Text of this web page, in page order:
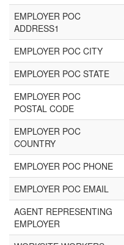
EMPLOYER POC
ADDRESS1
EMPLOYER POC CITY
EMPLOYER POC STATE
EMPLOYER POC
POSTAL CODE
EMPLOYER POC
COUNTRY
EMPLOYER POC PHONE
EMPLOYER POC EMAIL
AGENT REPRESENTING
EMPLOYER